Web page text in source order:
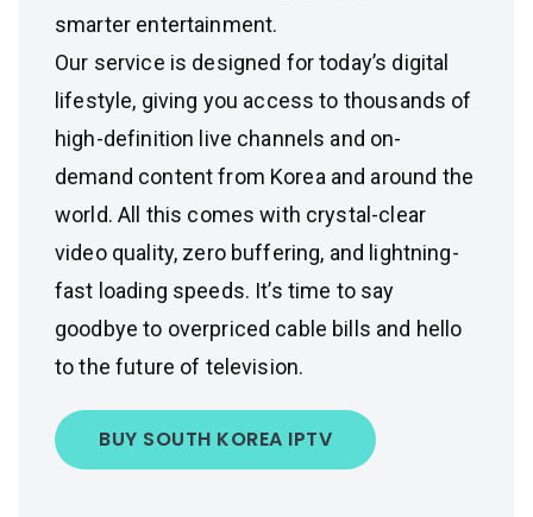
smarter entertainment.
Our service is designed for today’s digital
lifestyle, giving you access to thousands of
high-definition live channels and on-
demand content from Korea and around the
world. All this comes with crystal-clear
video quality, zero buffering, and lightning-
fast loading speeds. It’s time to say
goodbye to overpriced cable bills and hello
to the future of television.
BUY SOUTH KOREA IPTV